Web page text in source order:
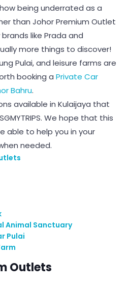
being underrated as a
than Johor Premium Outlet
like Prada and
more things to discover!
Pulai, and leisure farms are
booking a Private Car
Bahru.
available in Kulaijaya that
We hope that this
able to help you in your
needed.
Animal Sanctuary
Pulai
Outlets